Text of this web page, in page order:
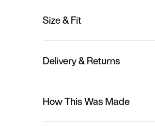
Size & Fit
Delivery & Returns
How This Was Made